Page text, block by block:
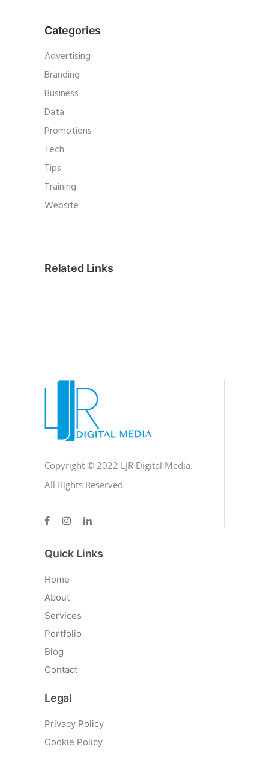
Categories
Advertising
Branding
Business
Data
Promotions
Tech
Tips
Training
Website
Related Links
Copyright © 2022 LJR Digital Media.
All Rights Reserved
Quick Links
Home
About
Services
Portfolio
Blog
Contact
Legal
Privacy Policy
Cookie Policy